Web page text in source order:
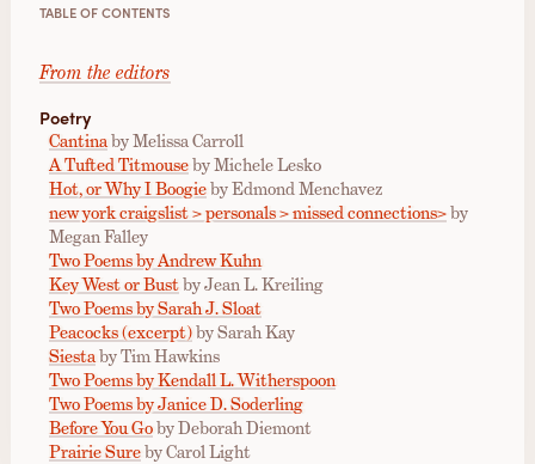
TABLE OF CONTENTS
From the editors
Poetry
Cantinaby Melissa Carroll
A Tufted Titmouseby Michele Lesko
Hot, or Why I Boogieby Edmond Menchavez
new york craigslist > personals > missed connections>by
Megan Falley
Two Poems by Andrew Kuhn
Key West or Bustby Jean L. Kreiling
Two Poems by Sarah J. Sloat
Peacocks (excerpt)by Sarah Kay
Siestaby Tim Hawkins
Two Poems by Kendall L. Witherspoon
Two Poems by Janice D. Soderling
Before You Goby Deborah Diemont
Prairie Sureby Carol Light